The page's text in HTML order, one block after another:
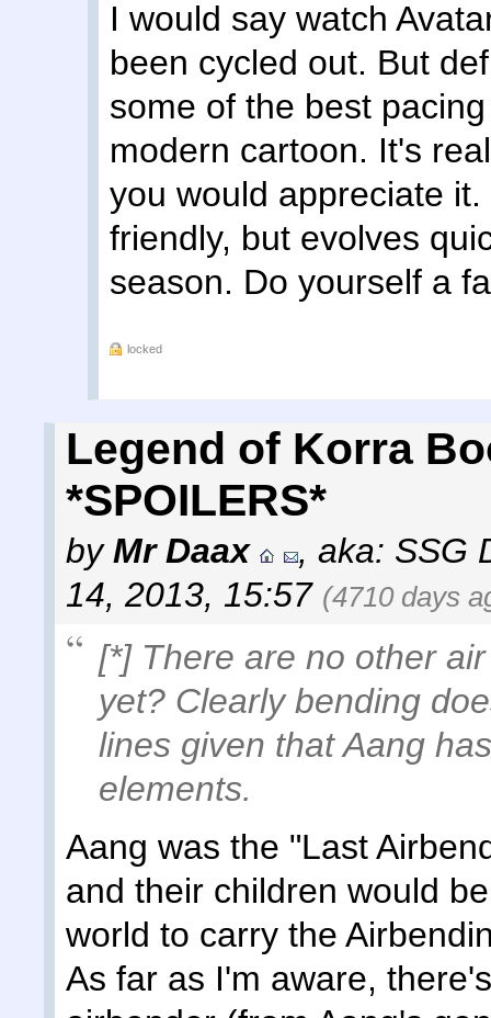
I would say watch
been cycled out. But
some of the best
modern cartoon. It's
you would appreciate
friendly, but evolves
season. Do yourself a
locked
Legend of Korra
*SPOILERS*
byMr Daax , aka: SSG
14, 2013, 15:57 (4710 days
[*] There are no other
yet? Clearly bending
lines given that Aang
elements.
Aang was the "Last
and their children would
world to carry the
As far as I'm aware,